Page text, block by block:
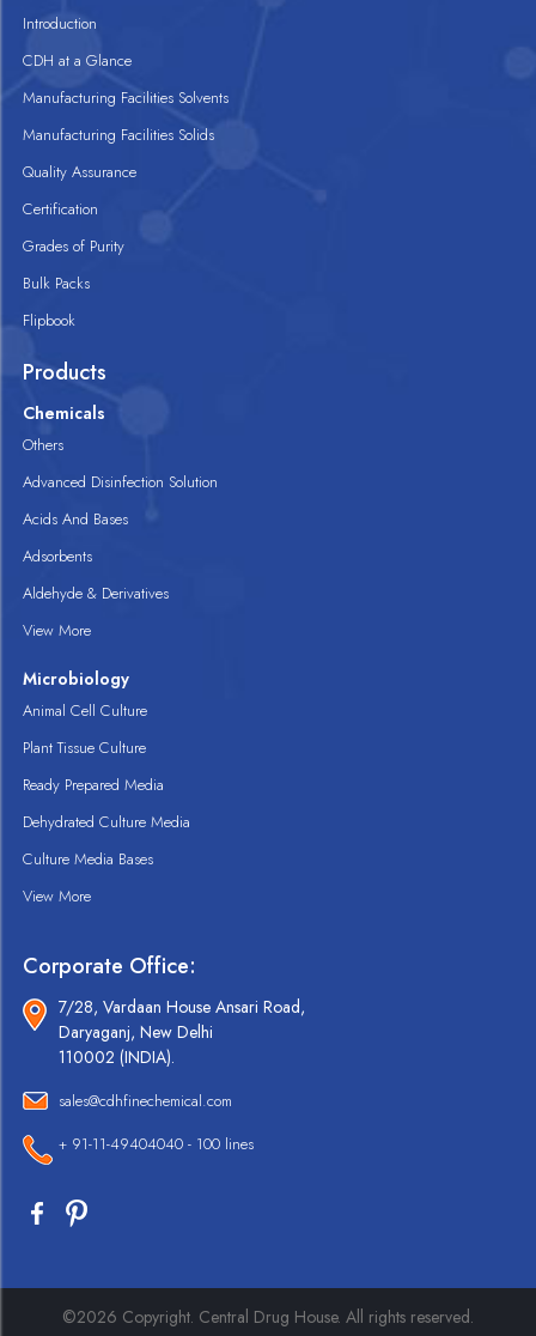
Introduction
CDH at a Glance
Manufacturing Facilities Solvents
Manufacturing Facilities Solids
Quality Assurance
Certification
Grades of Purity
Bulk Packs
Flipbook
Products
Chemicals
Others
Advanced Disinfection Solution
Acids And Bases
Adsorbents
Aldehyde & Derivatives
View More
Microbiology
Animal Cell Culture
Plant Tissue Culture
Ready Prepared Media
Dehydrated Culture Media
Culture Media Bases
View More
Corporate Office:
7/28, Vardaan House Ansari Road,
Daryaganj, New Delhi
110002 (INDIA).
sales@cdhfinechemical.com
+ 91-11-49404040 - 100 lines
©2026 Copyright. Central Drug House. All rights reserved.